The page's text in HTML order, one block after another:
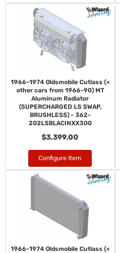
1966-1974 Oldsmobile Cutlass (+
other cars from 1966-90) MT
Aluminum Radiator
(SUPERCHARGED LS SWAP,
BRUSHLESS) - 362-
202LSBLACINXX300
$3,399.00
Configure Item
1966-1974 Oldsmobile Cutlass (+